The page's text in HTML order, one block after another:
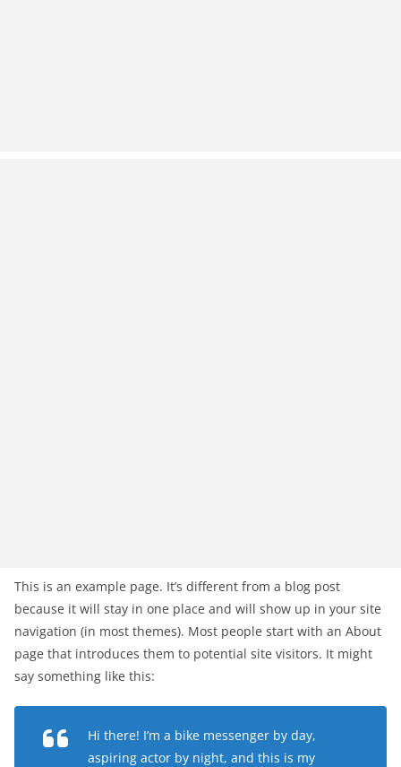
This is an example page. It’s different from a blog post
because it will stay in one place and will show up in your site
navigation (in most themes). Most people start with an About
page that introduces them to potential site visitors. It might
say something like this:
Hi there! I’m a bike messenger by day,
aspiring actor by night, and this is my